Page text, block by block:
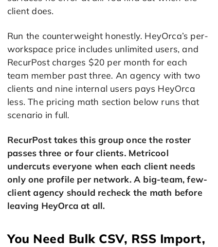
client does.
Run the counterweight honestly. HeyOrca’s per-
workspace price includes unlimited users, and
RecurPost charges $20 per month for each
team member past three. An agency with two
clients and nine internal users pays HeyOrca
less. The pricing math section below runs that
scenario in full.
RecurPost takes this group once the roster
passes three or four clients. Metricool
undercuts everyone when each client needs
only one profile per network. A big-team, few-
client agency should recheck the math before
leaving HeyOrca at all.
You Need Bulk CSV, RSS Import,